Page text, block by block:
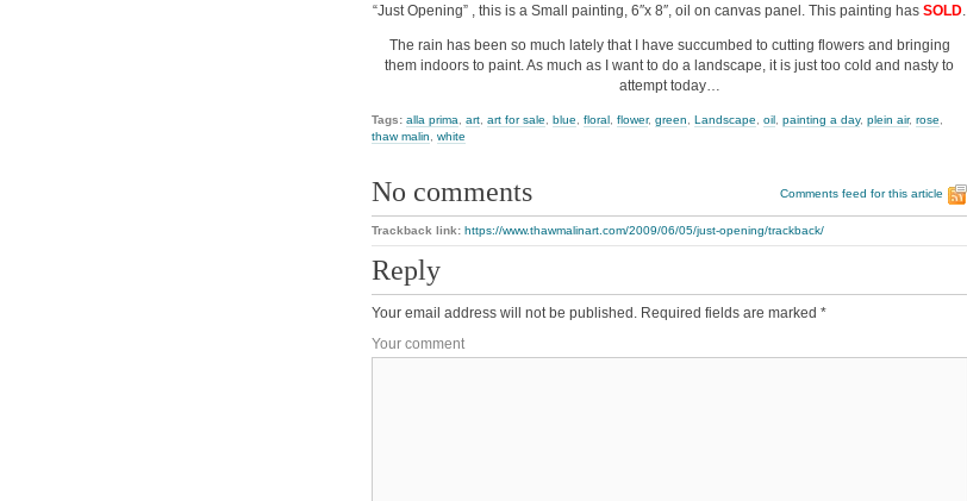
“Just Opening” , this is a Small painting, 6″x 8″, oil on canvas panel. This painting has SOLD.
The rain has been so much lately that I have succumbed to cutting flowers and bringing
them indoors to paint. As much as I want to do a landscape, it is just too cold and nasty to
attempt today…
Tags: alla prima art art for sale blue floral flower, green Landscape oil painting a day, plein air, rose
thaw malin
white
No comments Comments feed for this article
Trackback link: https://www.thawmalinart.com/2009/06/05/just-opening/trackback/
Reply
Your email address will not be published. Required fields are marked *
Your comment